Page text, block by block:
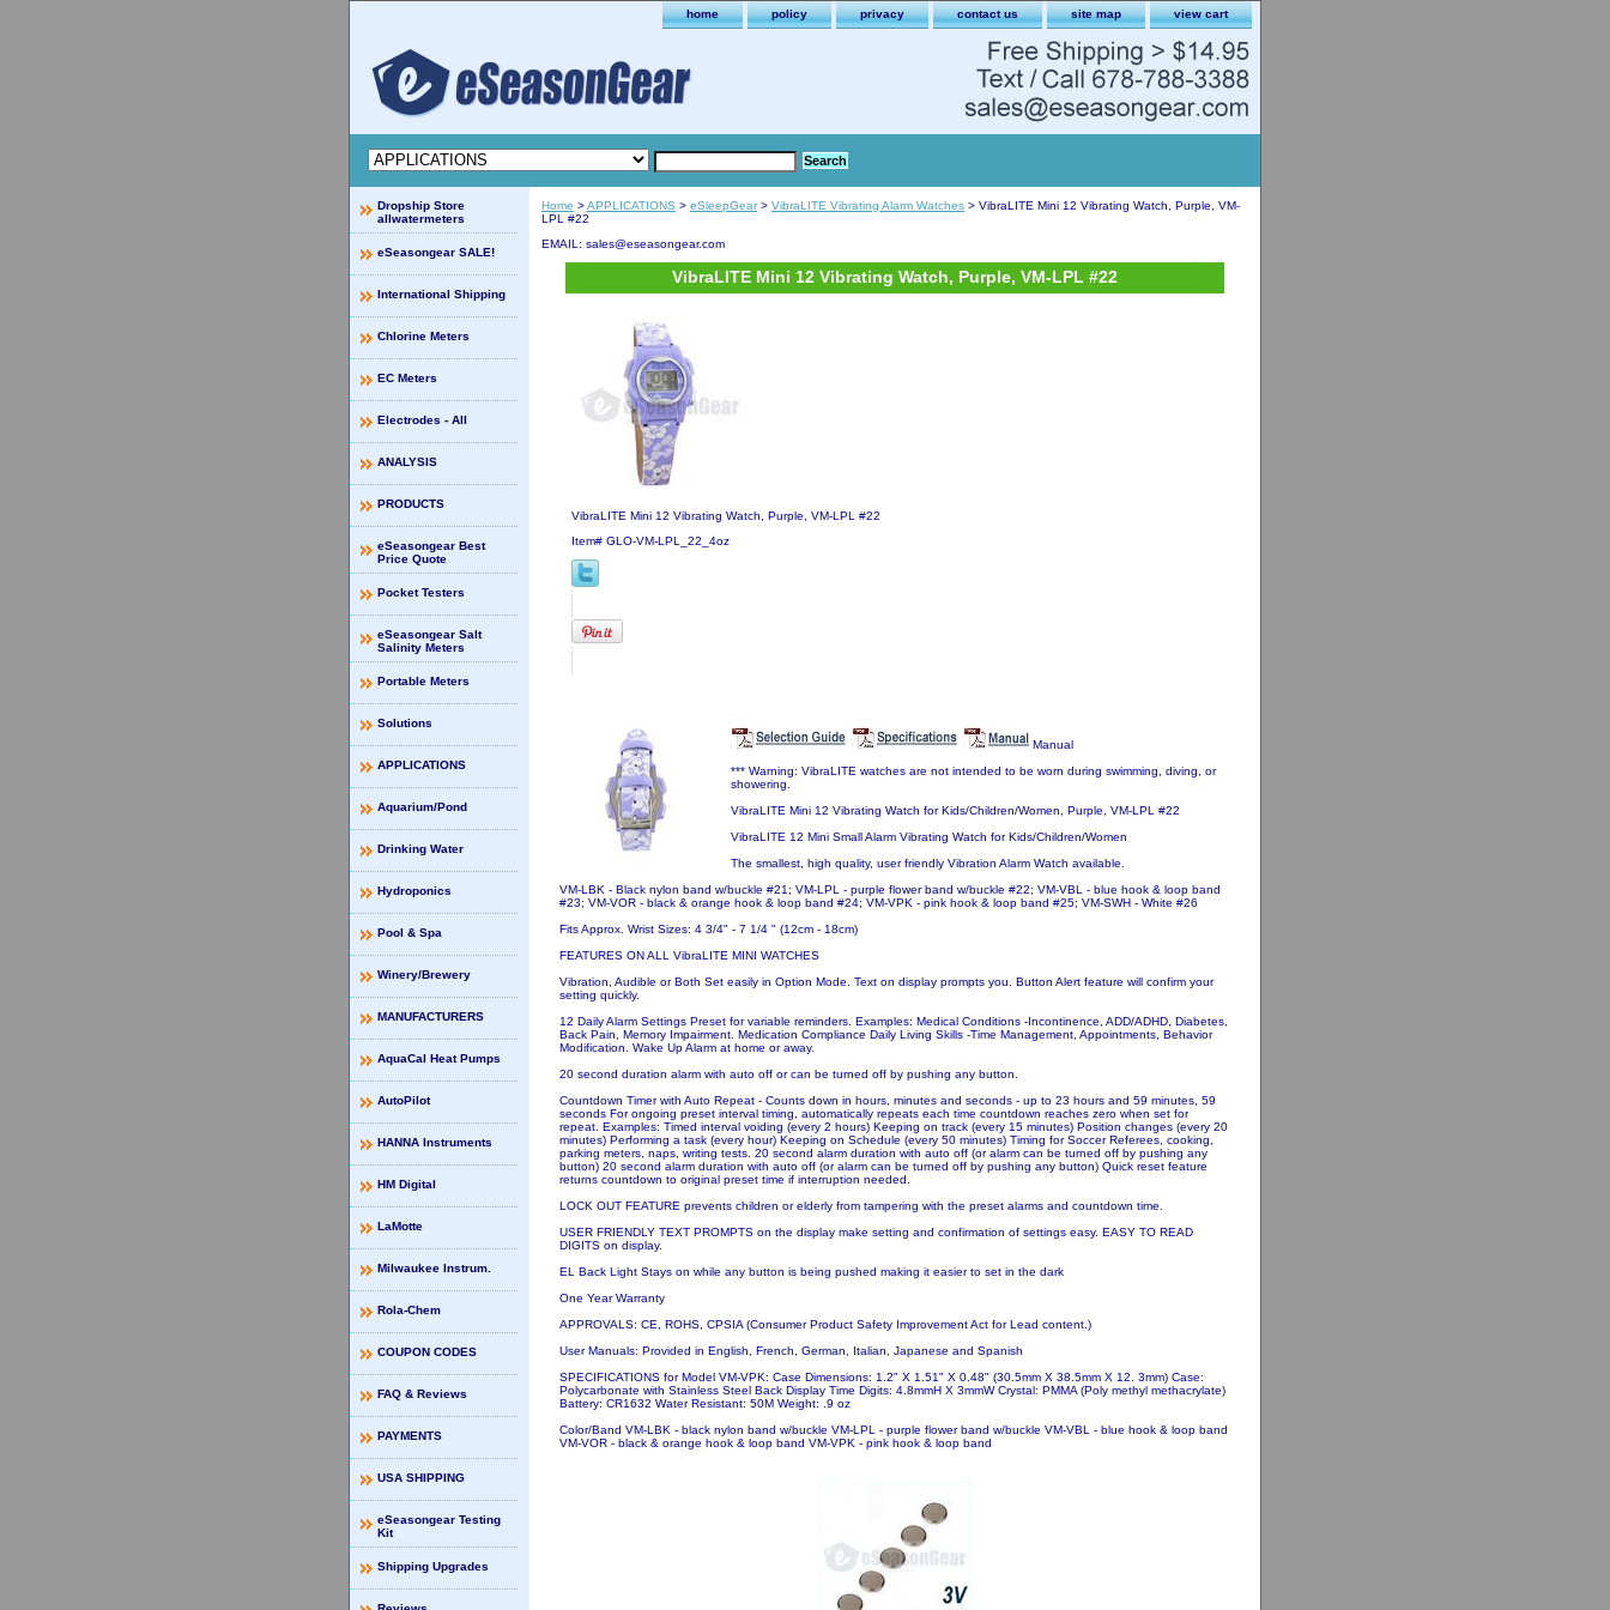
home policy privacy contact us site map view cart
Home >APPLICATIONS > eSleepGear> VibraLITE Vibrating Alarm Watches > VibraLITE Mini 12 Vibrating Watch, Purple, VM-
LPL #22
EMAIL: sales@eseasongear.com
VibraLITE Mini 12 Vibrating Watch, Purple, VM-LPL #22
VibraLITE Mini 12 Vibrating Watch, Purple, VM-LPL #22
Item# GLO-VM-LPL_22_4oz
Manual
*** Warning: VibraLITE watches are not intended to be worn during swimming, diving, or
showering.
VibraLITE Mini 12 Vibrating Watch for Kids/Children/Women, Purple, VM-LPL #22
VibraLITE 12 Mini Small Alarm Vibrating Watch for Kids/Children/Women
The smallest, high quality, user friendly Vibration Alarm Watch available.
VM-LBK - Black nylon band w/buckle #21; VM-LPL - purple flower band w/buckle #22; VM-VBL - blue hook & loop band
#23; VM-VOR - black & orange hook & loop band #24; VM-VPK - pink hook & loop band #25; VM-SWH - White #26
Fits Approx. Wrist Sizes: 4 3/4" - 7 1/4 " (12cm - 18cm)
FEATURES ON ALL VibraLITE MINI WATCHES
Vibration, Audible or Both Set easily in Option Mode. Text on display prompts you. Button Alert feature will confirm your
setting quickly.
12 Daily Alarm Settings Preset for variable reminders. Examples: Medical Conditions -Incontinence, ADD/ADHD, Diabetes,
Back Pain, Memory Impairment. Medication Compliance Daily Living Skills -Time Management, Appointments, Behavior
Modification. Wake Up Alarm at home or away.
20 second duration alarm with auto off or can be turned off by pushing any button.
Countdown Timer with Auto Repeat - Counts down in hours, minutes and seconds - up to 23 hours and 59 minutes, 59
seconds For ongoing preset interval timing, automatically repeats each time countdown reaches zero when set for
repeat. Examples: Timed interval voiding (every 2 hours) Keeping on track (every 15 minutes) Position changes (every 20
minutes) Performing a task (every hour) Keeping on Schedule (every 50 minutes) Timing for Soccer Referees, cooking,
parking meters, naps, writing tests. 20 second alarm duration with auto off (or alarm can be turned off by pushing any
button) 20 second alarm duration with auto off (or alarm can be turned off by pushing any button) Quick reset feature
returns countdown to original preset time if interruption needed.
LOCK OUT FEATURE prevents children or elderly from tampering with the preset alarms and countdown time.
USER FRIENDLY TEXT PROMPTS on the display make setting and confirmation of settings easy. EASY TO READ
DIGITS on display.
EL Back Light Stays on while any button is being pushed making it easier to set in the dark
One Year Warranty
APPROVALS: CE, ROHS, CPSIA (Consumer Product Safety Improvement Act for Lead content.)
User Manuals: Provided in English, French, German, Italian, Japanese and Spanish
SPECIFICATIONS for Model VM-VPK: Case Dimensions: 1.2" X 1.51" X 0.48" (30.5mm X 38.5mm X 12. 3mm) Case:
Polycarbonate with Stainless Steel Back Display Time Digits: 4.8mmH X 3mmW Crystal: PMMA (Poly methyl methacrylate)
Battery: CR1632 Water Resistant: 50M Weight: .9 oz
Color/Band VM-LBK - black nylon band w/buckle VM-LPL - purple flower band w/buckle VM-VBL - blue hook & loop band
VM-VOR - black & orange hook & loop band VM-VPK - pink hook & loop band
Dropship Store
allwatermeters
eSeasongear SALE!
International Shipping
Chlorine Meters
EC Meters
Electrodes - All
ANALYSIS
PRODUCTS
eSeasongear Best
Price Quote
Pocket Testers
eSeasongear Salt
Salinity Meters
Portable Meters
Solutions
APPLICATIONS
Aquarium/Pond
Drinking Water
Hydroponics
Pool & Spa
Winery/Brewery
MANUFACTURERS
AquaCal Heat Pumps
AutoPilot
HANNA Instruments
HM Digital
LaMotte
Milwaukee Instrum.
Rola-Chem
COUPON CODES
FAQ & Reviews
PAYMENTS
USA SHIPPING
eSeasongear Testing
Kit
Shipping Upgrades